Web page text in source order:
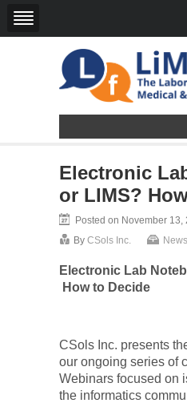
Electronic
or LIMS?
Posted on November 13,
By CSols Inc. News
Electronic Lab
How to Decide
CSols Inc. presents
our ongoing series of
Webinars focused on
the informatics